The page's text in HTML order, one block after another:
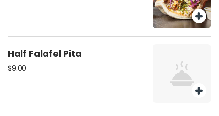
Half Falafel Pita
$9.00